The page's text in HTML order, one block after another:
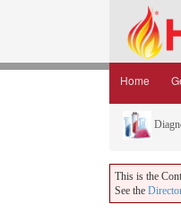
Home
This is the
See the